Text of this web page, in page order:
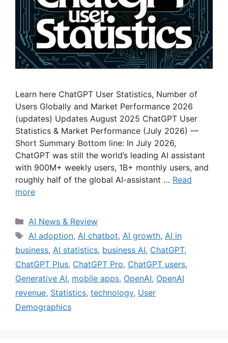
Learn here ChatGPT User Statistics, Number of
Users Globally and Market Performance 2026
(updates) Updates August 2025 ChatGPT User
Statistics & Market Performance (July 2026) —
Short Summary Bottom line: In July 2026,
ChatGPT was still the world’s leading AI assistant
with 900M+ weekly users, 1B+ monthly users, and
roughly half of the global AI-assistant … Read
more
Categories
AI News & Review
Tags
AI adoption, AI chatbot, AI growth, AI in
business, AI statistics, business AI, ChatGPT,
ChatGPT Plus, ChatGPT Pro, ChatGPT users,
Generative AI, mobile apps, OpenAI, OpenAI
revenue, Statistics, technology, User
Demographics